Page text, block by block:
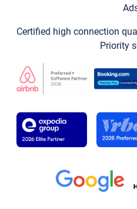
Certified high connection
Priority